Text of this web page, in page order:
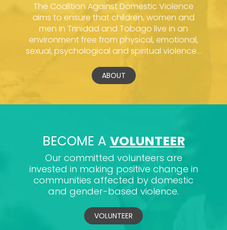
The Coalition Against Domestic Violence
aims to ensure that children, women and
men in Trinidad and Tobago live in an
environment free from physical, emotional,
sexual, psychological and spiritual violence...
ABOUT
BECOME A VOLUNTEER
Our committed volunteers are
invested in making positive change in
communities affected by domestic
and gender-based violence.
VOLUNTEER